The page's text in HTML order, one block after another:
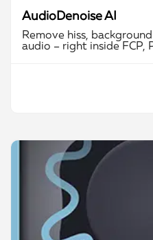
AudioDenoise AI
Remove hiss,
audio – right inside FCP,